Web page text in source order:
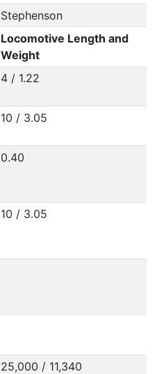
Stephenson
Locomotive Length and
Weight
4 / 1.22
10 / 3.05
0.40
10 / 3.05
25,000 / 11,340